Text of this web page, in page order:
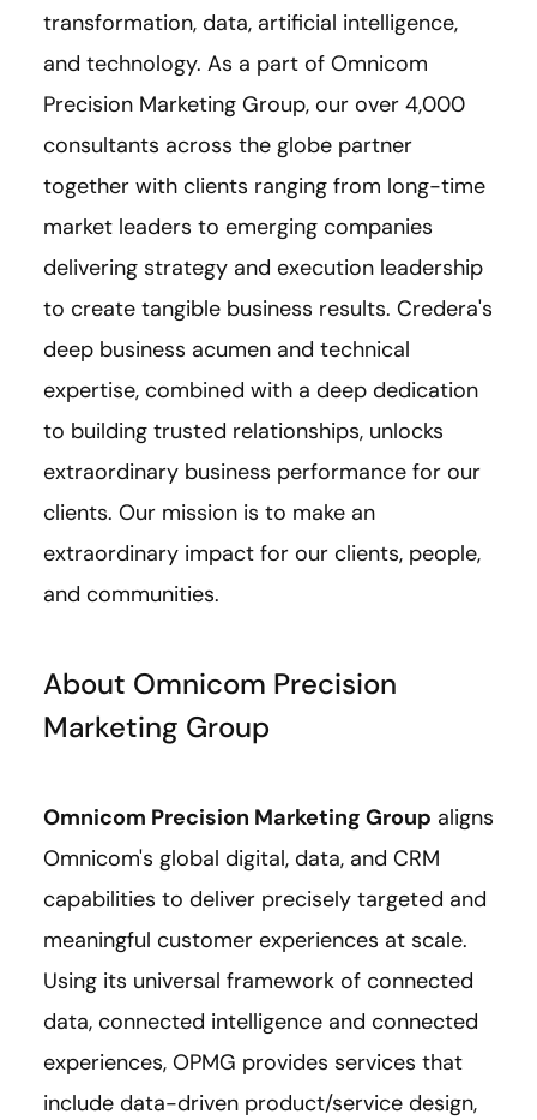
transformation, data, artificial intelligence,
and technology. As a part of Omnicom
Precision Marketing Group, our over 4,000
consultants across the globe partner
together with clients ranging from long-time
market leaders to emerging companies
delivering strategy and execution leadership
to create tangible business results. Credera's
deep business acumen and technical
expertise, combined with a deep dedication
to building trusted relationships, unlocks
extraordinary business performance for our
clients. Our mission is to make an
extraordinary impact for our clients, people,
and communities.
About Omnicom Precision
Marketing Group
Omnicom Precision Marketing Group aligns
Omnicom's global digital, data, and CRM
capabilities to deliver precisely targeted and
meaningful customer experiences at scale.
Using its universal framework of connected
data, connected intelligence and connected
experiences, OPMG provides services that
include data-driven product/service design,